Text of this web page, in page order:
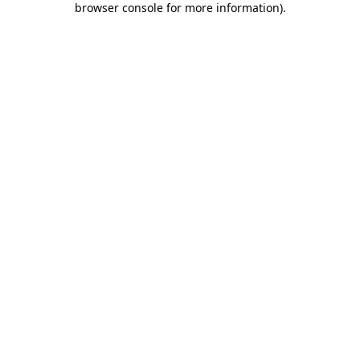
browser console for more information).